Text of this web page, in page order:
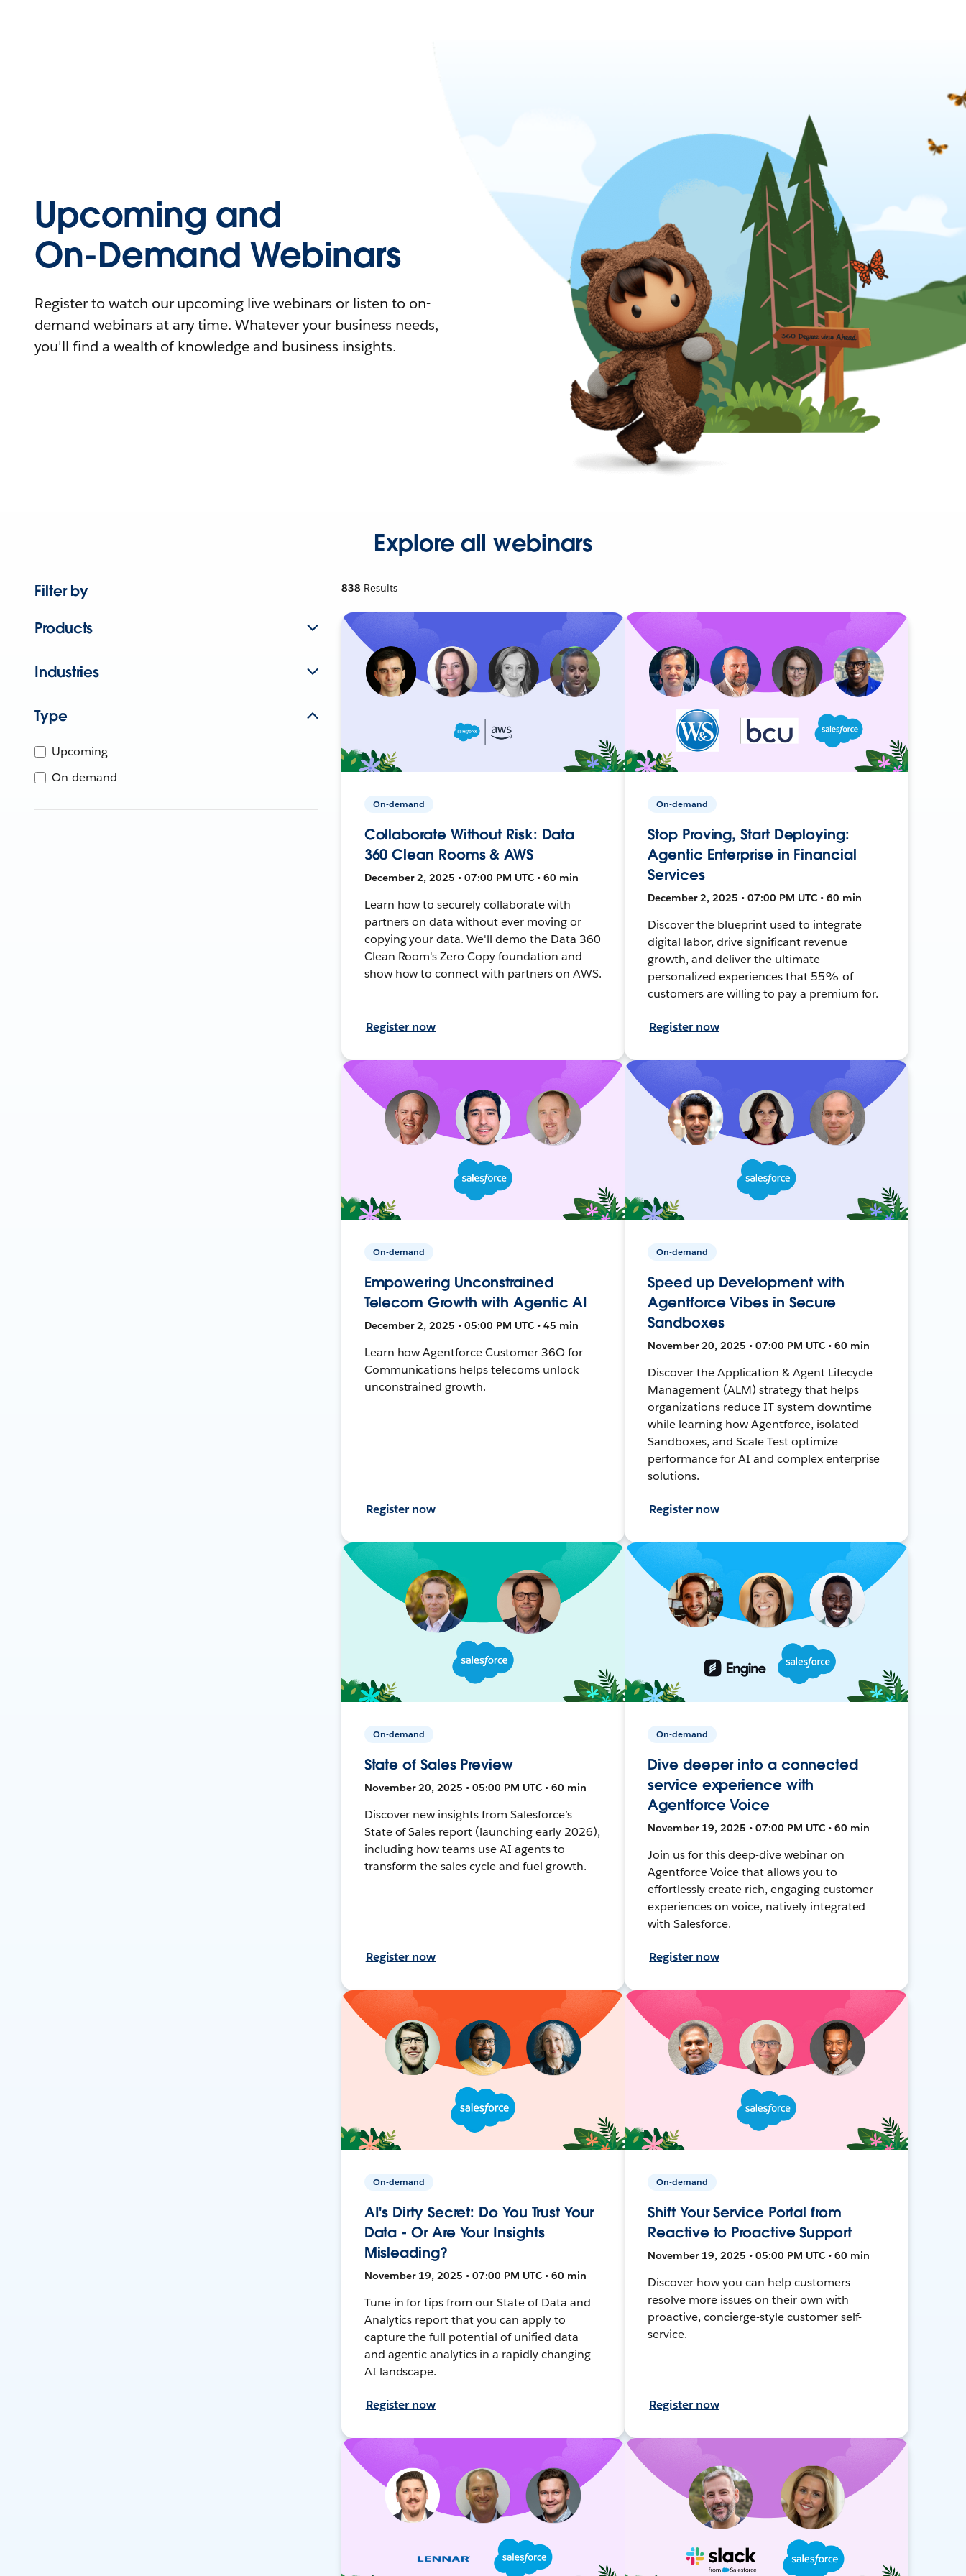
Upcoming and
On-Demand Webinars
Register to watch our upcoming live webinars or listen to on-
demand webinars at any time. Whatever your business needs,
you'll find a wealth of knowledge and business insights.
Explore all webinars
Filter by
Products
Industries
Type
Upcoming
On-demand
838 Results
On-demand
Collaborate Without Risk: Data
360 Clean Rooms & AWS
December 2, 2025 • 07:00 PM UTC • 60 min
Learn how to securely collaborate with
partners on data without ever moving or
copying your data. We'll demo the Data 360
Clean Room's Zero Copy foundation and
show how to connect with partners on AWS.
Register now
On-demand
Stop Proving, Start Deploying:
Agentic Enterprise in Financial
Services
December 2, 2025 • 07:00 PM UTC • 60 min
Discover the blueprint used to integrate
digital labor, drive significant revenue
growth, and deliver the ultimate
personalized experiences that 55% of
customers are willing to pay a premium for.
Register now
On-demand
Empowering Unconstrained
Telecom Growth with Agentic AI
December 2, 2025 • 05:00 PM UTC • 45 min
Learn how Agentforce Customer 36O for
Communications helps telecoms unlock
unconstrained growth.
Register now
On-demand
Speed up Development with
Agentforce Vibes in Secure
Sandboxes
November 20, 2025 • 07:00 PM UTC • 60 min
Discover the Application & Agent Lifecycle
Management (ALM) strategy that helps
organizations reduce IT system downtime
while learning how Agentforce, isolated
Sandboxes, and Scale Test optimize
performance for AI and complex enterprise
solutions.
Register now
On-demand
State of Sales Preview
November 20, 2025 • 05:00 PM UTC • 60 min
Discover new insights from Salesforce’s
State of Sales report (launching early 2026),
including how teams use AI agents to
transform the sales cycle and fuel growth.
Register now
On-demand
Dive deeper into a connected
service experience with
Agentforce Voice
November 19, 2025 • 07:00 PM UTC • 60 min
Join us for this deep-dive webinar on
Agentforce Voice that allows you to
effortlessly create rich, engaging customer
experiences on voice, natively integrated
with Salesforce.
Register now
On-demand
AI's Dirty Secret: Do You Trust Your
Data - Or Are Your Insights
Misleading?
November 19, 2025 • 07:00 PM UTC • 60 min
Tune in for tips from our State of Data and
Analytics report that you can apply to
capture the full potential of unified data
and agentic analytics in a rapidly changing
AI landscape.
Register now
On-demand
Shift Your Service Portal from
Reactive to Proactive Support
November 19, 2025 • 05:00 PM UTC • 60 min
Discover how you can help customers
resolve more issues on their own with
proactive, concierge-style customer self-
service.
Register now